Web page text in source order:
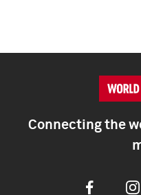
Connecting the
Facebook